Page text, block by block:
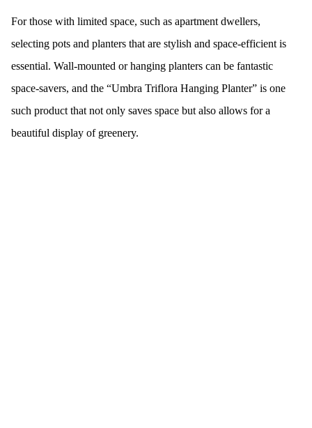
For those with limited space, such as apartment dwellers,
selecting pots and planters that are stylish and space-efficient is
essential. Wall-mounted or hanging planters can be fantastic
space-savers, and the “Umbra Triflora Hanging Planter” is one
such product that not only saves space but also allows for a
beautiful display of greenery.